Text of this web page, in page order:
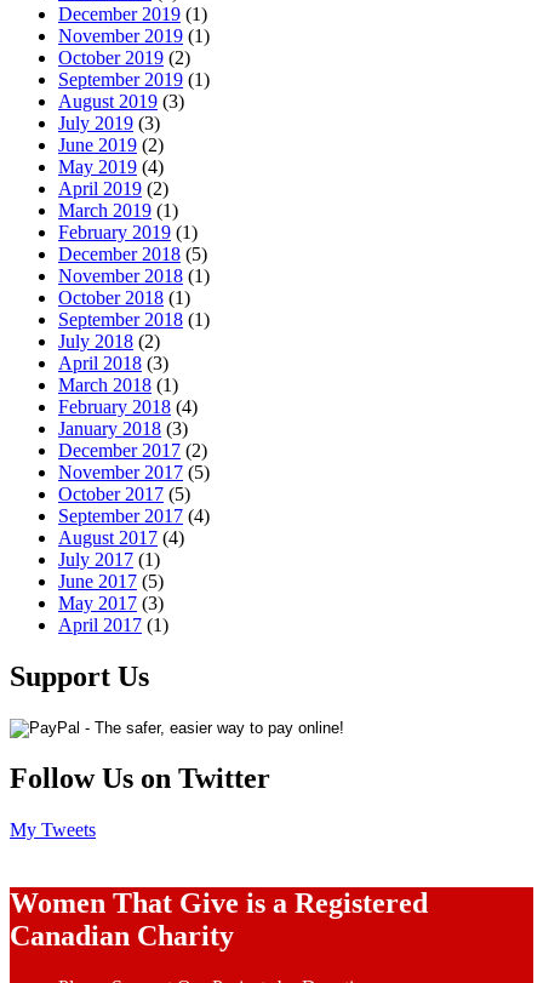
December 2019 (1)
November 2019 (1)
October 2019 (2)
September 2019 (1)
August 2019 (3)
July 2019 (3)
June 2019 (2)
May 2019 (4)
April 2019 (2)
March 2019 (1)
February 2019 (1)
December 2018 (5)
November 2018 (1)
October 2018 (1)
September 2018 (1)
July 2018 (2)
April 2018 (3)
March 2018 (1)
February 2018 (4)
January 2018 (3)
December 2017 (2)
November 2017 (5)
October 2017 (5)
September 2017 (4)
August 2017 (4)
July 2017 (1)
June 2017 (5)
May 2017 (3)
April 2017 (1)
Support Us
Follow Us on Twitter
My Tweets
Women That Give is a Registered
Canadian Charity